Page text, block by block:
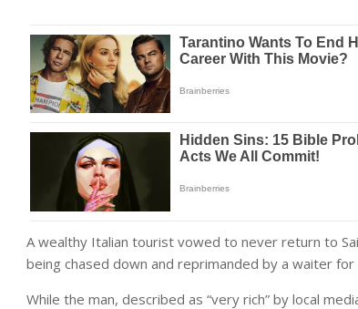
A wealthy Italian tourist vowed to never return to
being chased down and reprimanded by a waiter
While the man, described as “very rich” by local